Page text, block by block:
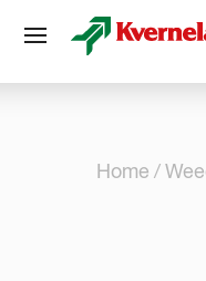
Home
Cookies management